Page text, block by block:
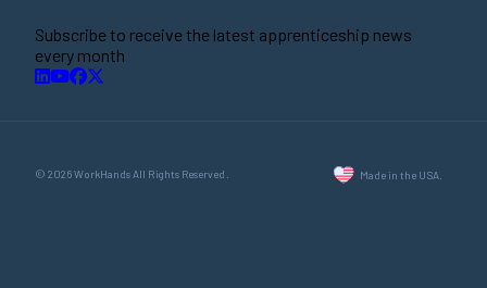
Subscribe to receive the latest apprenticeship news
every month
© 2026 WorkHands All Rights Reserved. Made in the USA.